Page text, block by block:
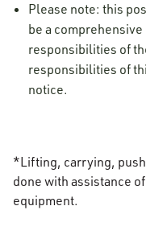
Please note: this
be a
responsibilities of
responsibilities of
notice.
*Lifting, carrying,
done with assistance
equipment.